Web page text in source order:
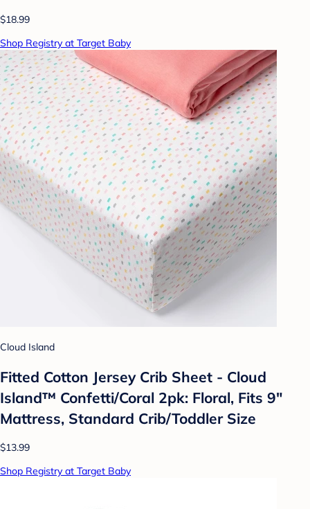
$18.99
Shop Registry at Target Baby
Cloud Island
Fitted Cotton Jersey Crib Sheet - Cloud
Island™ Confetti/Coral 2pk: Floral, Fits 9"
Mattress, Standard Crib/Toddler Size
$13.99
Shop Registry at Target Baby